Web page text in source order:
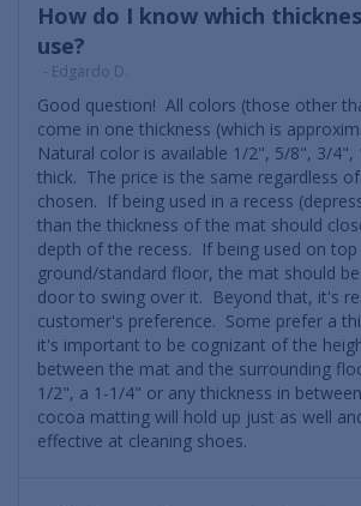
How do I know which
use?
- Edgardo D.
Good question! All colors (those other
come in one thickness (which is
Natural color is available 1/2", 5/8", 3/4",
thick. The price is the same regardless
chosen. If being used in a recess
than the thickness of the mat should
depth of the recess. If being used on
ground/standard floor, the mat should
door to swing over it. Beyond that, it's
customer's preference. Some prefer a
it's important to be cognizant of the
between the mat and the surrounding
1/2", a 1-1/4" or any thickness in
cocoa matting will hold up just as well
effective at cleaning shoes.